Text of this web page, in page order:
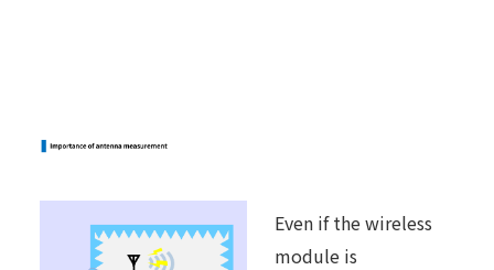
Even if the wireless
module is